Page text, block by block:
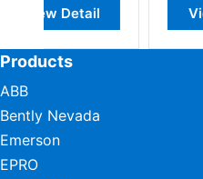
View Detail
Products
ABB
Bently Nevada
Emerson
EPRO